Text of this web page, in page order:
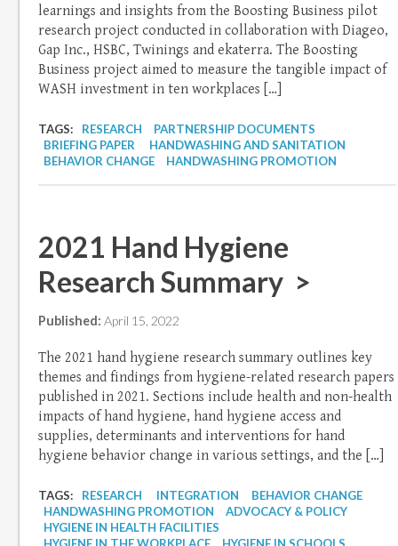
learnings and insights from the Boosting Business pilot
research project conducted in collaboration with Diageo,
Gap Inc., HSBC, Twinings and ekaterra. The Boosting
Business project aimed to measure the tangible impact of
WASH investment in ten workplaces […]
TAGS: RESEARCH
PARTNERSHIP DOCUMENTS
BRIEFING PAPER
HANDWASHING AND SANITATION
BEHAVIOR CHANGE
HANDWASHING PROMOTION
2021 Hand Hygiene
Research Summary >
Published: April 15, 2022
The 2021 hand hygiene research summary outlines key
themes and findings from hygiene-related research papers
published in 2021. Sections include health and non-health
impacts of hand hygiene, hand hygiene access and
supplies, determinants and interventions for hand
hygiene behavior change in various settings, and the […]
TAGS: RESEARCH INTEGRATION
BEHAVIOR CHANGE
HANDWASHING PROMOTION
ADVOCACY & POLICY
HYGIENE IN HEALTH FACILITIES